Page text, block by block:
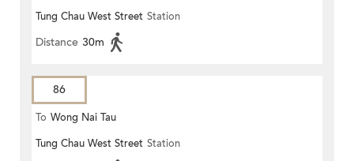
MONG ROAD)
Tung Chau West Street Station
Distance 30m
86
To Wong Nai Tau
Tung Chau West Street Station